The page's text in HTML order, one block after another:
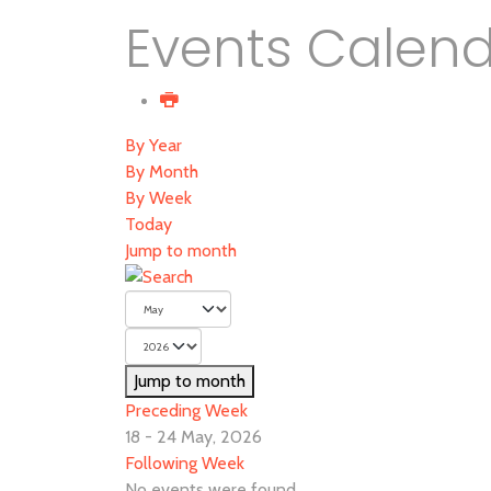
Events
By Year
By Month
By Week
Today
Jump to month
Jump to month
Preceding Week
18 - 24 May, 2026
Following Week